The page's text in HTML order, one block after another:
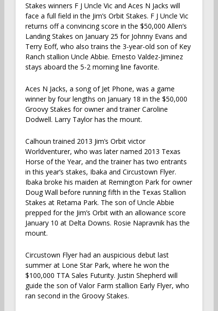
Stakes winners F J Uncle Vic and Aces N Jacks will
face a full field in the Jim’s Orbit Stakes. F J Uncle Vic
returns off a convincing score in the $50,000 Allen’s
Landing Stakes on January 25 for Johnny Evans and
Terry Eoff, who also trains the 3-year-old son of Key
Ranch stallion Uncle Abbie. Ernesto Valdez-Jiminez
stays aboard the 5-2 morning line favorite.
Aces N Jacks, a song of Jet Phone, was a game
winner by four lengths on January 18 in the $50,000
Groovy Stakes for owner and trainer Caroline
Dodwell. Larry Taylor has the mount.
Calhoun trained 2013 Jim’s Orbit victor
Worldventurer, who was later named 2013 Texas
Horse of the Year, and the trainer has two entrants
in this year’s stakes, Ibaka and Circustown Flyer.
Ibaka broke his maiden at Remington Park for owner
Doug Wall before running fifth in the Texas Stallion
Stakes at Retama Park. The son of Uncle Abbie
prepped for the Jim’s Orbit with an allowance score
January 10 at Delta Downs. Rosie Napravnik has the
mount.
Circustown Flyer had an auspicious debut last
summer at Lone Star Park, where he won the
$100,000 TTA Sales Futurity. Justin Shepherd will
guide the son of Valor Farm stallion Early Flyer, who
ran second in the Groovy Stakes.